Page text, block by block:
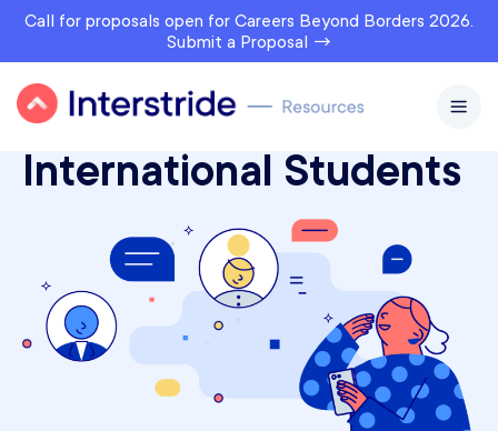
Call for proposals open for Careers Beyond Borders 2026.
Submit a Proposal →
Interstride Courses for
International Students